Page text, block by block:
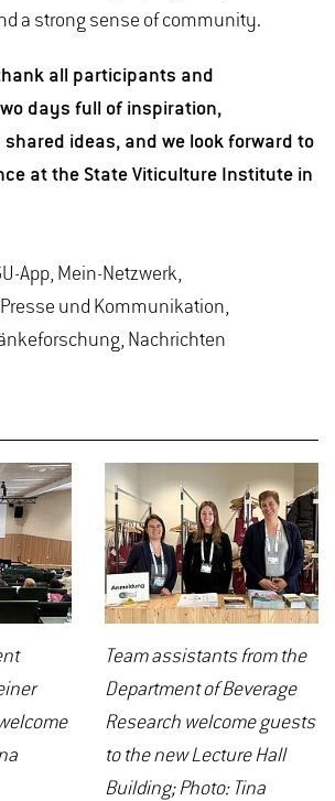
a strong sense of community.
all participants and
days full of inspiration,
ideas, and we look forward to
at the State Viticulture Institute in
App, Mein-Netzwerk,
und Kommunikation,
Nachrichten
Team assistants from the
Department of Beverage
Research welcome guests
to the new Lecture Hall
Building; Photo: Tina